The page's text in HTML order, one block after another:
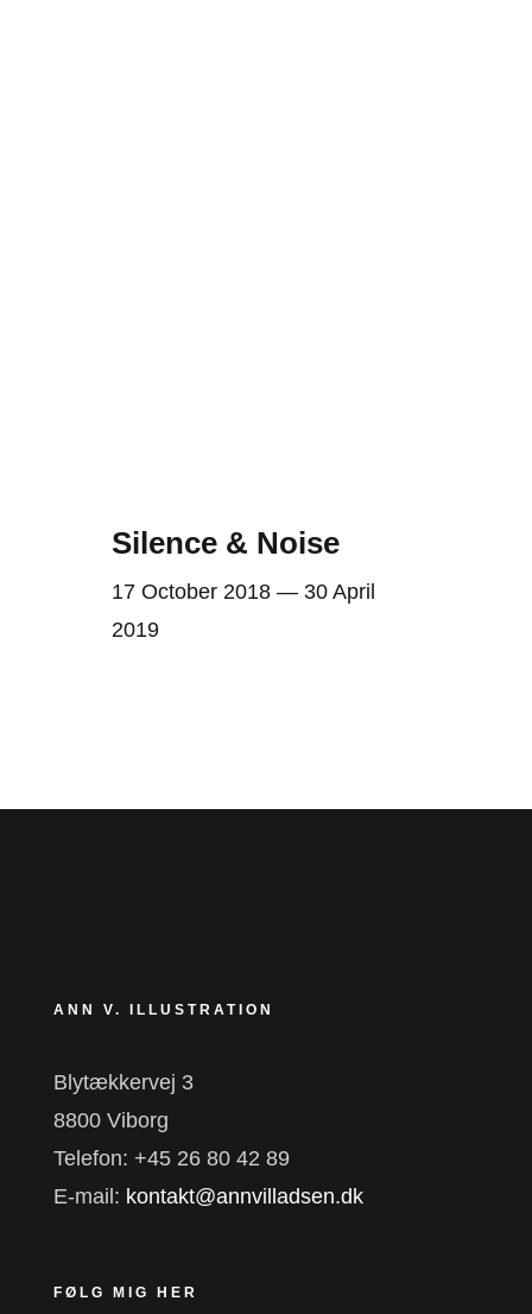
Silence & Noise
17 October 2018 — 30 April
2019
ANN V. ILLUSTRATION
Blytækkervej 3
8800 Viborg
Telefon: +45 26 80 42 89
E-mail: kontakt@annvilladsen.dk
FØLG MIG HER